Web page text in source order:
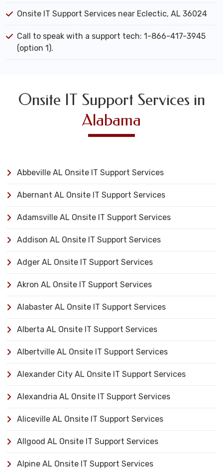
Onsite IT Support Services near Eclectic, AL 36024
Call to speak with a support tech: 1-866-417-3945
(option 1).
Onsite IT Support Services in
Alabama
Abbeville AL Onsite IT Support Services
Abernant AL Onsite IT Support Services
Adamsville AL Onsite IT Support Services
Addison AL Onsite IT Support Services
Adger AL Onsite IT Support Services
Akron AL Onsite IT Support Services
Alabaster AL Onsite IT Support Services
Alberta AL Onsite IT Support Services
Albertville AL Onsite IT Support Services
Alexander City AL Onsite IT Support Services
Alexandria AL Onsite IT Support Services
Aliceville AL Onsite IT Support Services
Allgood AL Onsite IT Support Services
Alpine AL Onsite IT Support Services